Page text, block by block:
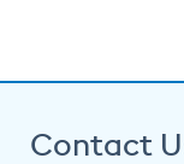
Contact